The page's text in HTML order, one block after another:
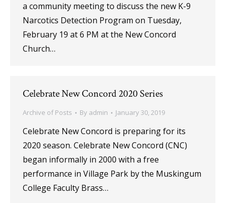
a community meeting to discuss the new K-9
Narcotics Detection Program on Tuesday,
February 19 at 6 PM at the New Concord
Church…
Celebrate New Concord 2020 Series
Archive of Posts By admin January 30, 2019
Celebrate New Concord is preparing for its
2020 season. Celebrate New Concord (CNC)
began informally in 2000 with a free
performance in Village Park by the Muskingum
College Faculty Brass…